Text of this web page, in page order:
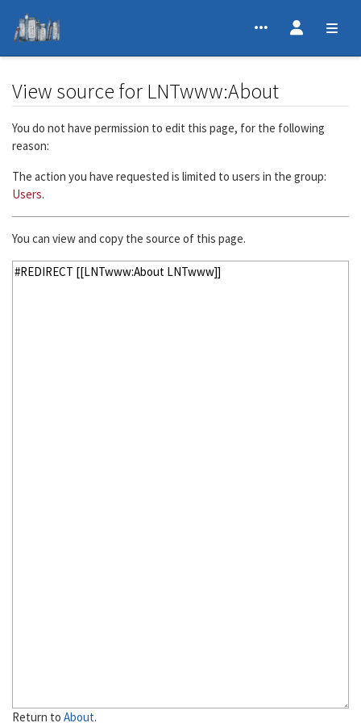
View source for LNTwww:About
Jump to:navigation,search
You do not have permission to edit this page, for the following
reason:
The action you have requested is limited to users in the group:
Users.
You can view and copy the source of this page.
Return to About.